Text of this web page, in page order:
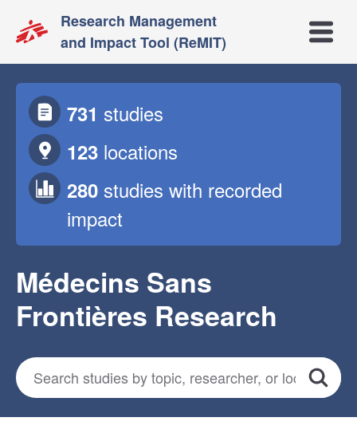
Research Management
and Impact Tool (ReMIT)
Open
731 studies
123 locations
280 studies with recorded
impact
Médecins Sans
Frontières Research
Search for studies
Search